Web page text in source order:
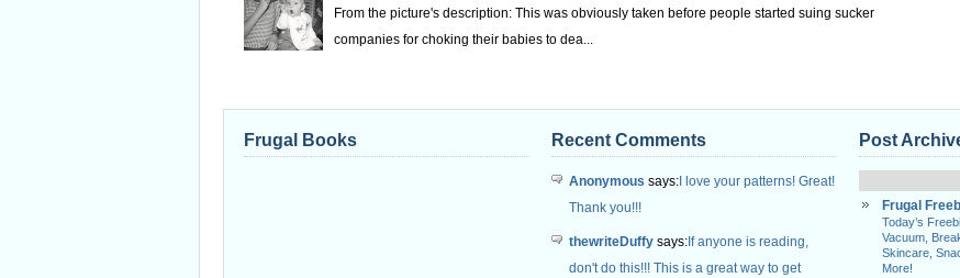
From the picture's description: This was obviously taken before people started suing sucker
companies for choking their babies to dea...
Frugal Books Recent Comments
Anonymous says: I love your patterns! Great!
Thank you!!!
thewriteDuffy says: If anyone is reading,
don't do this!!! This is a great way to get
Post
Frugal
Today’s
Vacuum,
Skincare,
More!